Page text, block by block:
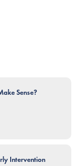
Sense?
Intervention